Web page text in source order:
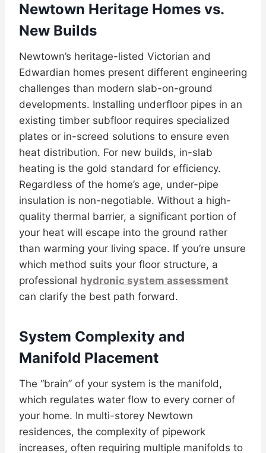
Newtown Heritage Homes vs.
New Builds
Newtown’s heritage-listed Victorian and
Edwardian homes present different engineering
challenges than modern slab-on-ground
developments. Installing underfloor pipes in an
existing timber subfloor requires specialized
plates or in-screed solutions to ensure even
heat distribution. For new builds, in-slab
heating is the gold standard for efficiency.
Regardless of the home’s age, under-pipe
insulation is non-negotiable. Without a high-
quality thermal barrier, a significant portion of
your heat will escape into the ground rather
than warming your living space. If you’re unsure
which method suits your floor structure, a
professional hydronic system assessment
can clarify the best path forward.
System Complexity and
Manifold Placement
The “brain” of your system is the manifold,
which regulates water flow to every corner of
your home. In multi-storey Newtown
residences, the complexity of pipework
increases, often requiring multiple manifolds to